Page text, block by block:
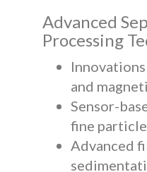
Advanced
Processing
and
Sensor-
fine
Advanced